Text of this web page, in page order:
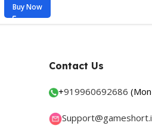
Buy Now
Contact Us
+919960692686